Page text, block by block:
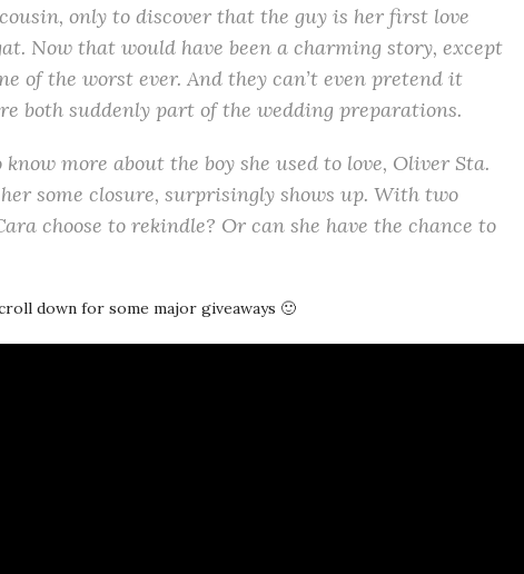
only to discover that the guy is her first love
Now that would have been a charming story, except
of the worst ever. And they can’t even pretend it
both suddenly part of the wedding preparations.
more about the boy she used to love, Oliver Sta.
some closure, surprisingly shows up. With two
choose to rekindle? Or can she have the chance to
down for some major giveaways 🙂